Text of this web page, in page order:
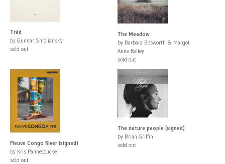
Träd
by Gunnar Smoliansky
sold out
The Meadow
by Barbara Bosworth & Margot
Anne Kelley
sold out
Fleuve Congo River (signed)
by Kris Pannecoucke
sold out
The nature people (signed)
by Brian Griffin
sold out